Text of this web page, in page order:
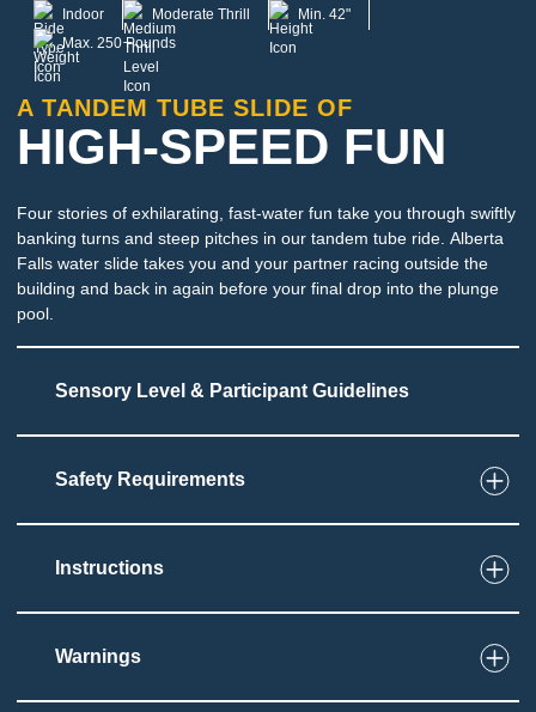
A TANDEM TUBE SLIDE OF
HIGH-SPEED FUN
Four stories of exhilarating, fast-water fun take you through swiftly
banking turns and steep pitches in our tandem tube ride. Alberta
Falls water slide takes you and your partner racing outside the
building and back in again before your final drop into the plunge
pool.
Sensory Level & Participant Guidelines
Touch
Ride on a single or double tube through an
Potential for splashing and immersion at end of
Safety Requirements
Instructions
Warnings
Indoor
Moderate Thrill
Min. 42"
Max. 250 Pounds